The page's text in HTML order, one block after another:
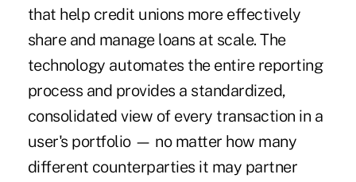
that help credit unions more effectively
share and manage loans at scale. The
technology automates the entire reporting
process and provides a standardized,
consolidated view of every transaction in a
user's portfolio — no matter how many
different counterparties it may partner